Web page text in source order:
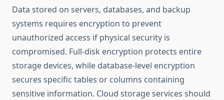
Data stored on servers, databases, and backup
systems requires encryption to prevent
unauthorized access if physical security is
compromised. Full-disk encryption protects entire
storage devices, while database-level encryption
secures specific tables or columns containing
sensitive information. Cloud storage services should